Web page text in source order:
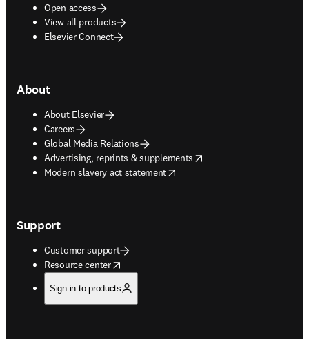
Open access
View all products
Elsevier Connect
About
About Elsevier
Careers
Global Media Relations
Advertising, reprints & supplements
opens in new tab/window
Modern slavery act statement
opens in new tab/window
Support
Customer support
Resource center
opens in new tab/window
Sign in to products